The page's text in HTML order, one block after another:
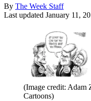
By The Week Staff
Last updated January 11,
(Image credit: Adam
Cartoons)